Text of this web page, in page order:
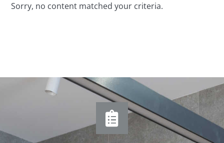
Sorry, no content matched your criteria.